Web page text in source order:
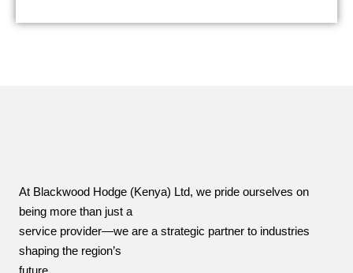
At Blackwood Hodge (Kenya) Ltd, we pride ourselves on
being more than just a
service provider—we are a strategic partner to industries
shaping the region’s